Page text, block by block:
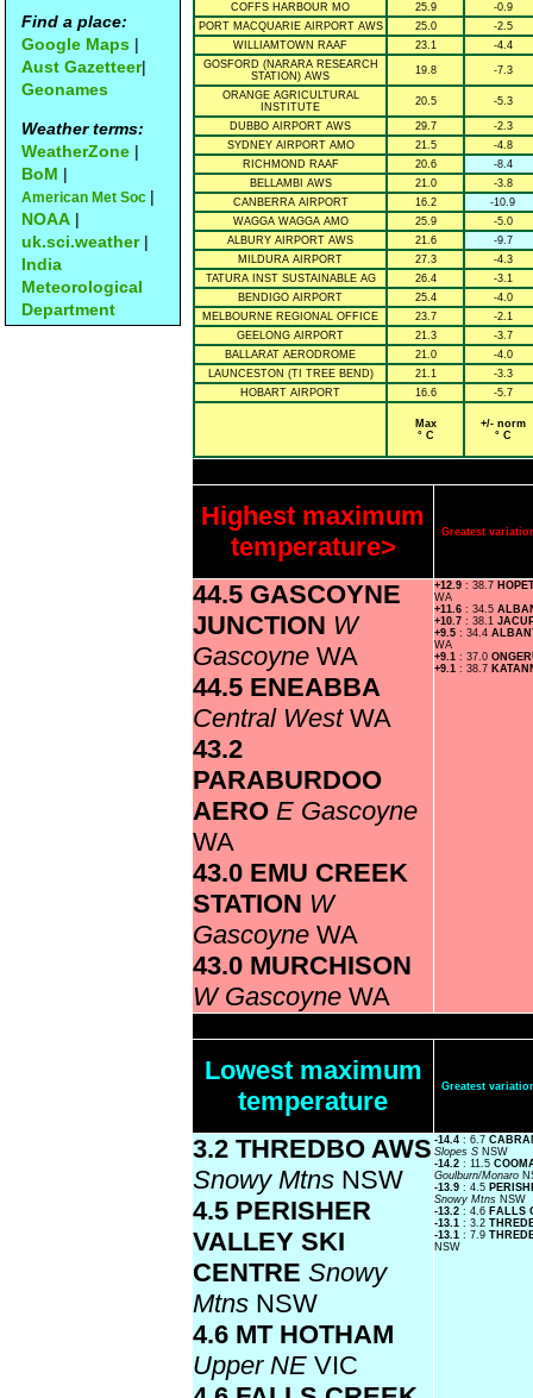
Find a place:
Google Maps |
Aust Gazetteer|
Geonames
Weather terms:
WeatherZone |
BoM |
American Met Soc |
NOAA |
uk.sci.weather|
India
Meteorological
Department
COFFS HARBOUR MO
25.9
-0.9
PORT MACQUARIE AIRPORT AWS
25.0
-2.5
WILLIAMTOWN RAAF
23.1
-4.4
GOSFORD (NARARA RESEARCH
STATION) AWS
19.8 -7.3
ORANGE AGRICULTURAL
INSTITUTE
20.5 -5.3
DUBBO AIRPORT AWS 29.7
-2.3
SYDNEY AIRPORT AMO
21.5
-4.8
RICHMOND RAAF
20.6
-8.4
BELLAMBI AWS
21.0
-3.8
CANBERRA AIRPORT
16.2
-10.9
WAGGA WAGGA AMO
25.9
-5.0
ALBURY AIRPORT AWS
21.6
-9.7
MILDURA AIRPORT
27.3
-4.3
TATURA INST SUSTAINABLE AG
26.4
-3.1
BENDIGO AIRPORT
25.4
-4.0
MELBOURNE REGIONAL OFFICE
23.7
-2.1
GEELONG AIRPORT
21.3
-3.7
BALLARAT AERODROME
21.0
-4.0
LAUNCESTON (TI TREE BEND)
21.1
-3.3
HOBART AIRPORT
16.6 -5.7
Max
° C
+/- norm
° C
Highest maximum
temperature>
Greatest
44.5 GASCOYNE
JUNCTION W
Gascoyne WA
44.5 ENEABBA
Central West WA
43.2
PARABURDOO
AERO E Gascoyne
WA
43.0 EMU CREEK
STATION W
Gascoyne WA
43.0 MURCHISON
W Gascoyne WA
+12.9 : 38.7
WA
+11.6 : 34.5
+10.7 : 38.1
+9.5 : 34.4
WA
+9.1 : 37.0
+9.1 : 38.7
Lowest maximum
temperature
Greatest
3.2 THREDBO AWS
Snowy Mtns NSW
4.5 PERISHER
VALLEY SKI
CENTRE Snowy
Mtns NSW
4.6 MT HOTHAM
Upper NE VIC
-14.4 : 6.7
Slopes S NSW
-14.2 : 11.5
Goulburn/Monaro
-13.9 : 4.5
Snowy Mtns NSW
-13.2 : 4.6 FALLS
-13.1 : 3.2
-13.1 : 7.9
NSW